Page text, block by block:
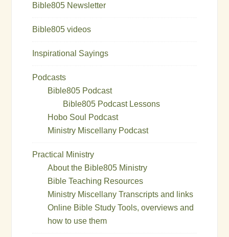
Bible805 Newsletter
Bible805 videos
Inspirational Sayings
Podcasts
Bible805 Podcast
Bible805 Podcast Lessons
Hobo Soul Podcast
Ministry Miscellany Podcast
Practical Ministry
About the Bible805 Ministry
Bible Teaching Resources
Ministry Miscellany Transcripts and links
Online Bible Study Tools, overviews and
how to use them